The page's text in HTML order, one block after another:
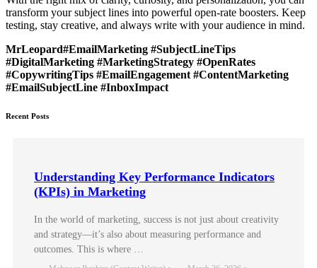
transform your subject lines into powerful open-rate boosters. Keep
testing, stay creative, and always write with your audience in mind.
MrLeopard#EmailMarketing #SubjectLineTips
#DigitalMarketing #MarketingStrategy #OpenRates
#CopywritingTips #EmailEngagement #ContentMarketing
#EmailSubjectLine #InboxImpact
Recent Posts
Understanding Key Performance Indicators
(KPIs) in Marketing
In the world of marketing, success is not just about creativity
and strategy—it’s also about measuring performance and
outcomes. This is where …